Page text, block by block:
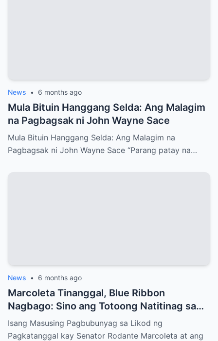
News • 6 months ago
Mula Bituin Hanggang Selda: Ang Malagim
na Pagbagsak ni John Wayne Sace
Mula Bituin Hanggang Selda: Ang Malagim na
Pagbagsak ni John Wayne Sace “Parang patay na…
News • 6 months ago
Marcoleta Tinanggal, Blue Ribbon
Nagbago: Sino ang Totoong Natitinag sa
Senado?
Isang Masusing Pagbubunyag sa Likod ng
Pagkatanggal kay Senator Rodante Marcoleta at ang